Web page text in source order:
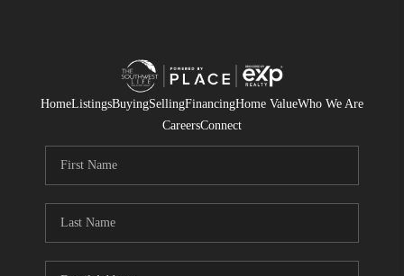
HomeListingsBuyingSellingFinancingHome ValueWho We Are
CareersConnect